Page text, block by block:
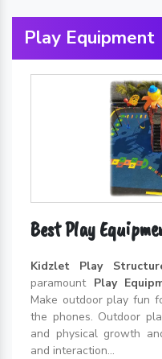
Play Equipment
Best Play
Kidzlet Play
paramount Play
Make outdoor play fun
the phones. Outdoor
and physical growth
and interaction...